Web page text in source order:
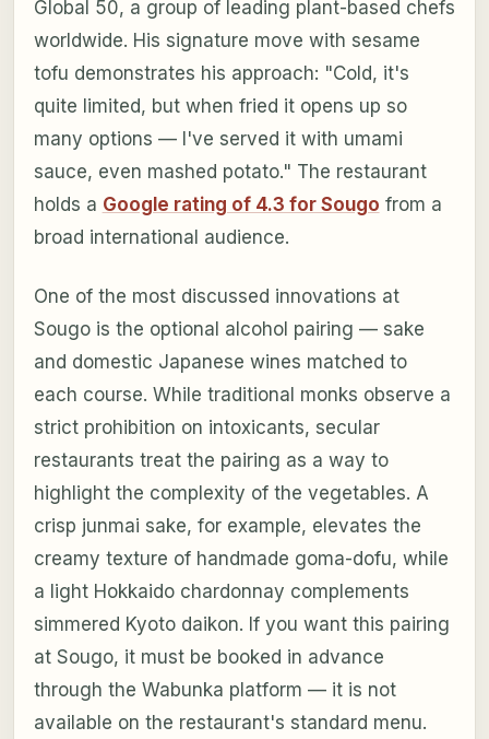
Global 50, a group of leading plant-based chefs
worldwide. His signature move with sesame
tofu demonstrates his approach: "Cold, it's
quite limited, but when fried it opens up so
many options — I've served it with umami
sauce, even mashed potato." The restaurant
holds a Google rating of 4.3 for Sougo from a
broad international audience.
One of the most discussed innovations at
Sougo is the optional alcohol pairing — sake
and domestic Japanese wines matched to
each course. While traditional monks observe a
strict prohibition on intoxicants, secular
restaurants treat the pairing as a way to
highlight the complexity of the vegetables. A
crisp junmai sake, for example, elevates the
creamy texture of handmade goma-dofu, while
a light Hokkaido chardonnay complements
simmered Kyoto daikon. If you want this pairing
at Sougo, it must be booked in advance
through the Wabunka platform — it is not
available on the restaurant's standard menu.